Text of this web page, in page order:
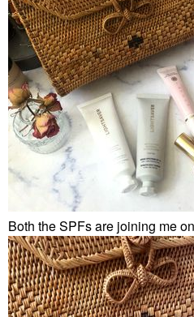
Both the SPFs are joining me